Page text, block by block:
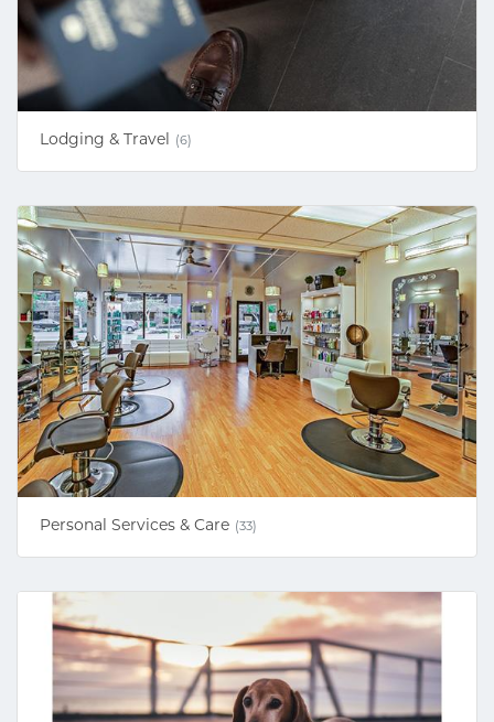
Lodging & Travel (6)
Personal Services & Care (33)